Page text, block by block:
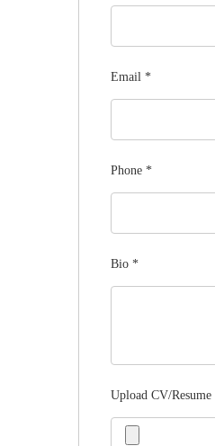
Email *
Phone *
Bio *
Upload CV/Resume